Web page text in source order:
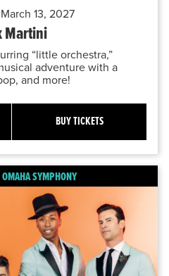
13, 2027
Martini
“little orchestra,”
adventure with a
and more!
BUY TICKETS
SYMPHONY